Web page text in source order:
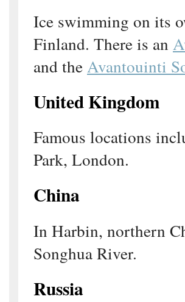
Ice swimming on its
Finland. There is an
and theAvantouinti
United Kingdom
Famous locations
Park, London.
China
In Harbin, northern
Songhua River.
Russia